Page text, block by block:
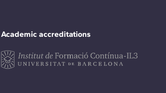
Academic accreditations